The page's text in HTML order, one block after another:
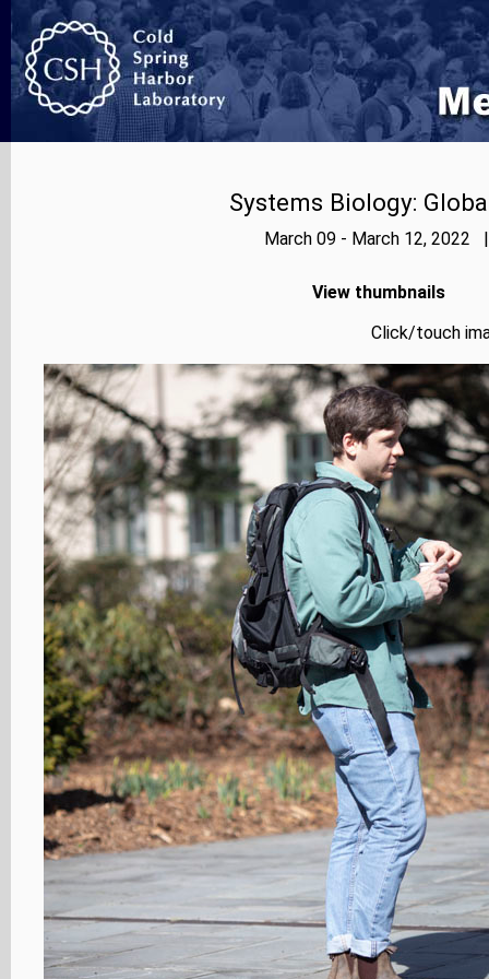
Systems Biology:
March 09 - March 12, 2022
View thumbnails
Click/touch